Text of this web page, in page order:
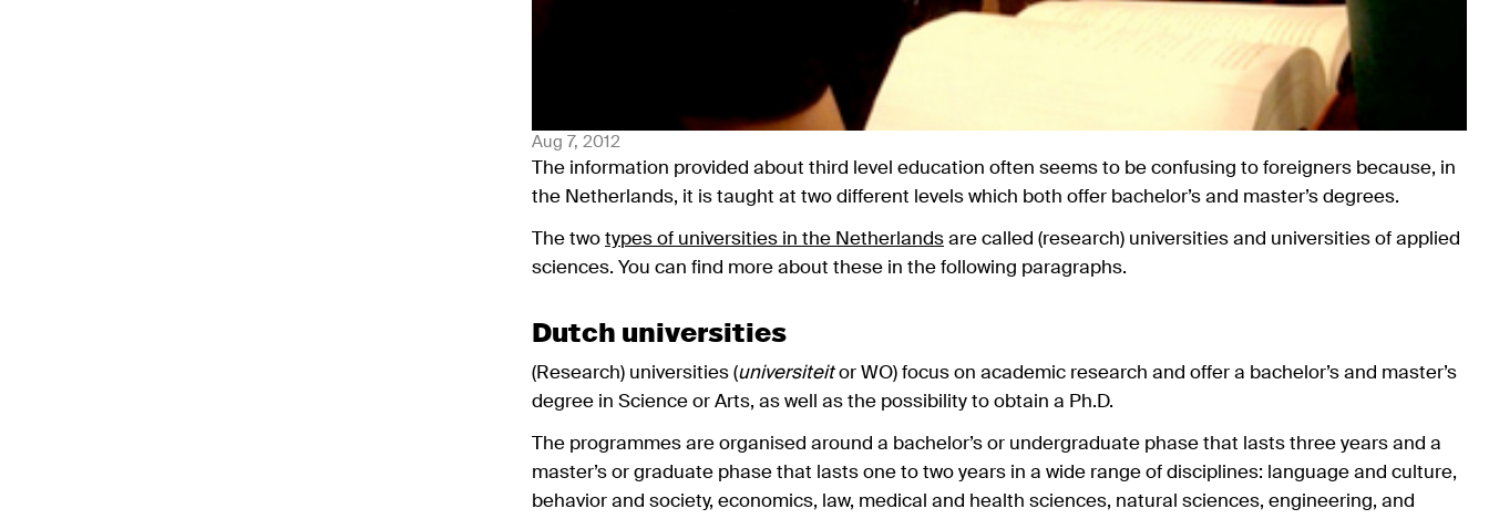
Aug 7, 2012
The information provided about third level education often seems to be confusing to foreigners because, in
the Netherlands, it is taught at two different levels which both offer bachelor’s and master’s degrees.
The two types of universities in the Netherlands are called (research) universities and universities of applied
sciences. You can find more about these in the following paragraphs.
Dutch universities
(Research) universities (universiteitor WO) focus on academic research and offer a bachelor’s and master’s
degree in Science or Arts, as well as the possibility to obtain a Ph.D.
The programmes are organised around a bachelor’s or undergraduate phase that lasts three years and a
master’s or graduate phase that lasts one to two years in a wide range of disciplines: language and culture,
behavior and society, economics, law, medical and health sciences, natural sciences, engineering, and